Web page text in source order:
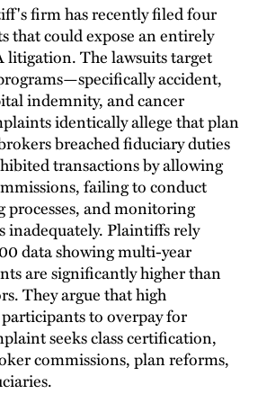
firm has recently filed four
that could expose an entirely
The lawsuits target
accident,
indemnity, and cancer
identically allege that plan
breached fiduciary duties
transactions by allowing
failing to conduct
and monitoring
inadequately. Plaintiffs rely
data showing multi-year
are significantly higher than
They argue that high
to overpay for
seeks class certification,
commissions, plan reforms,